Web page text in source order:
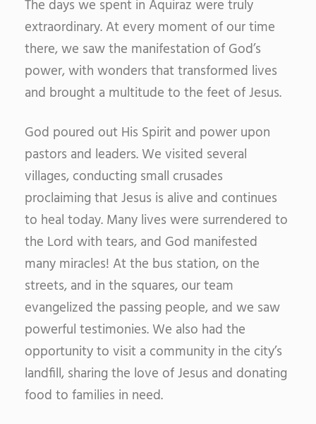
The days we spent in Aquiraz were truly
extraordinary. At every moment of our time
there, we saw the manifestation of God’s
power, with wonders that transformed lives
and brought a multitude to the feet of Jesus.
God poured out His Spirit and power upon
pastors and leaders. We visited several
villages, conducting small crusades
proclaiming that Jesus is alive and continues
to heal today. Many lives were surrendered to
the Lord with tears, and God manifested
many miracles! At the bus station, on the
streets, and in the squares, our team
evangelized the passing people, and we saw
powerful testimonies. We also had the
opportunity to visit a community in the city’s
landfill, sharing the love of Jesus and donating
food to families in need.